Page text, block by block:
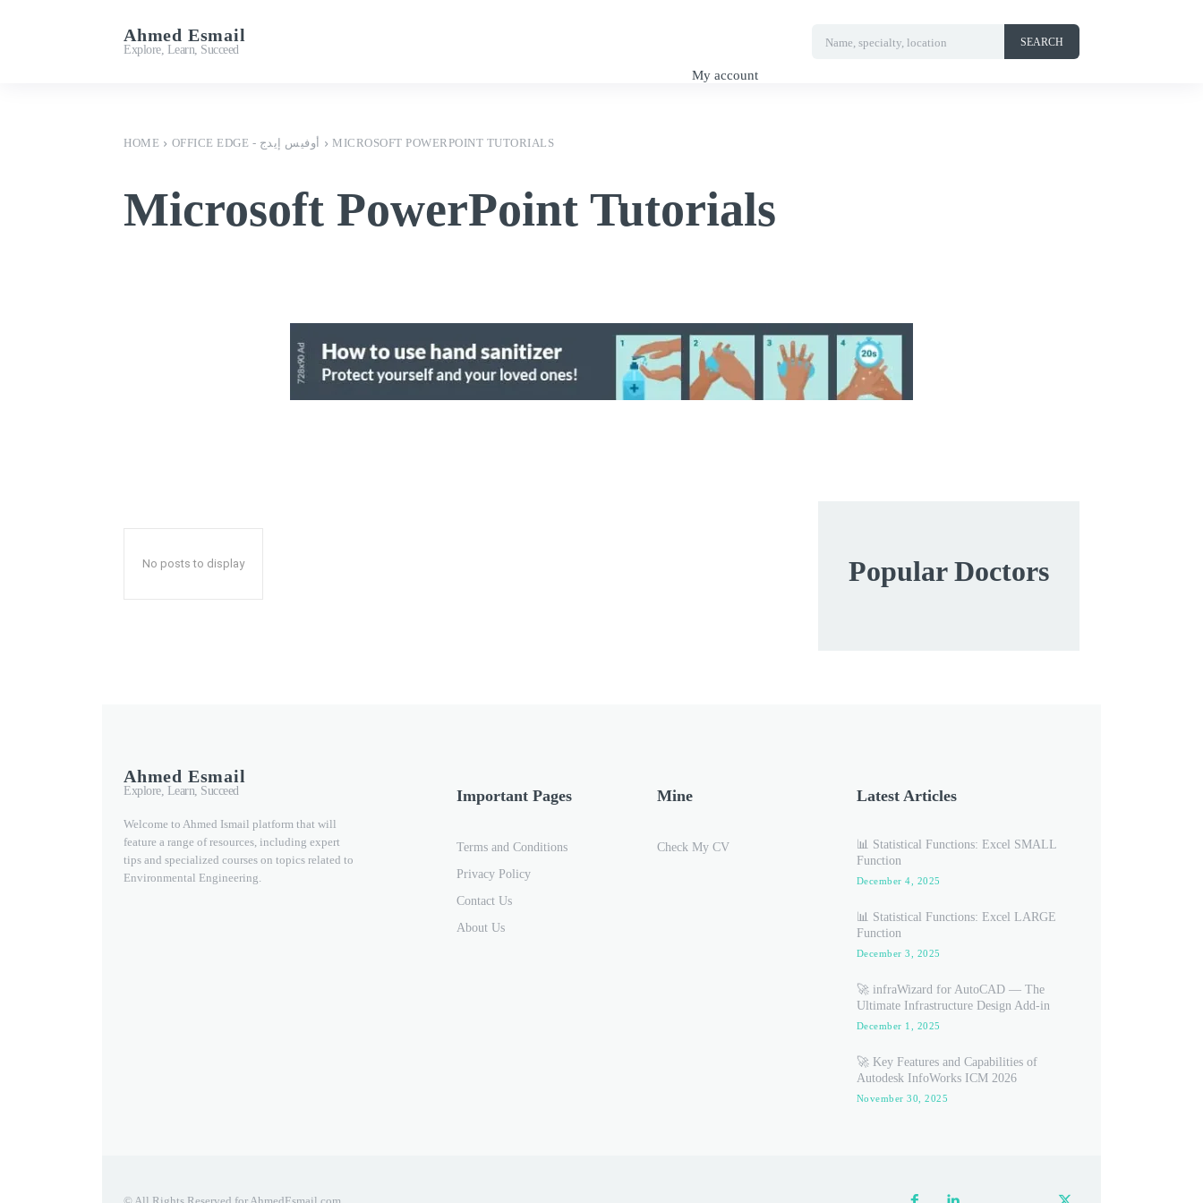
Ahmed Esmail
Explore, Learn, Succeed
My account
Name, specialty, location SEARCH
HOME OFFICE EDGE - أوفيس إيدج MICROSOFT POWERPOINT TUTORIALS
Microsoft PowerPoint Tutorials
No posts to display Popular Doctors
Ahmed Esmail
Explore, Learn, Succeed
Welcome to Ahmed Ismail platform that will
feature a range of resources, including expert
tips and specialized courses on topics related to
Environmental Engineering.
Important Pages
Terms and Conditions
Privacy Policy
Contact Us
About Us
Mine
Check My CV
Latest Articles
📊 Statistical Functions: Excel SMALL
Function
December 4, 2025
📊 Statistical Functions: Excel LARGE
Function
December 3, 2025
🚀 infraWizard for AutoCAD — The
Ultimate Infrastructure Design Add-in
December 1, 2025
🚀 Key Features and Capabilities of
Autodesk InfoWorks ICM 2026
November 30, 2025